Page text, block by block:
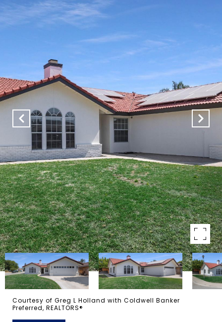
Courtesy of Greg L Holland with Coldwell Banker
Preferred, REALTORS®